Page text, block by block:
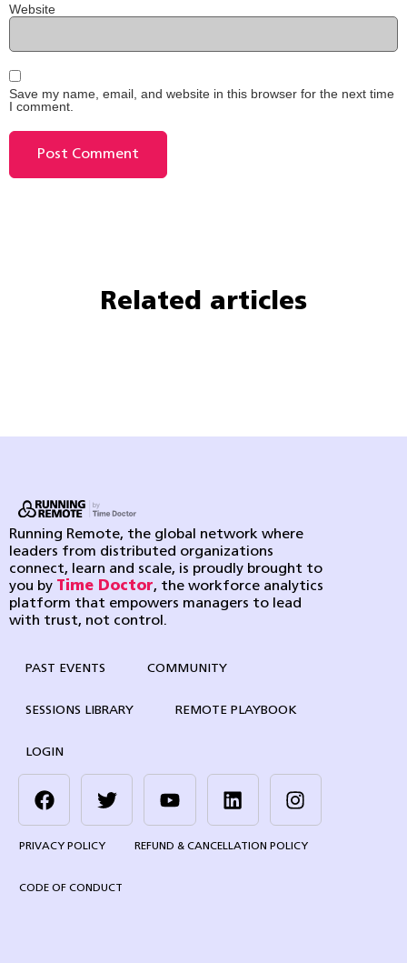
Website
Save my name, email, and website in this browser for the next time
I comment.
Related articles
Running Remote, the global network where
leaders from distributed organizations
connect, learn and scale, is proudly brought to
you by Time Doctor, the workforce analytics
platform that empowers managers to lead
with trust, not control.
PAST EVENTS COMMUNITY
SESSIONS LIBRARY REMOTE PLAYBOOK
LOGIN
PRIVACY POLICY REFUND & CANCELLATION POLICY
CODE OF CONDUCT